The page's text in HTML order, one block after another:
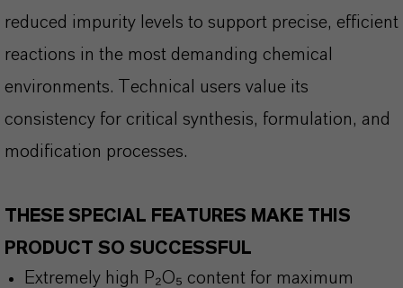
reduced impurity levels to support precise, efficient
reactions in the most demanding chemical
environments. Technical users value its
consistency for critical synthesis, formulation, and
modification processes.
THESE SPECIAL FEATURES MAKE THIS
PRODUCT SO SUCCESSFUL
Extremely high P₂O₅ content for maximum